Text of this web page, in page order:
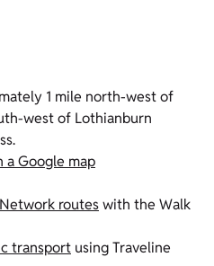
1 mile north-west of
west of Lothianburn
a Google map
routeswith the Walk
transport using Traveline